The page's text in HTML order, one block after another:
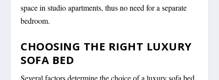
space in studio apartments, thus no need for a separate
bedroom.
CHOOSING THE RIGHT LUXURY
SOFA BED